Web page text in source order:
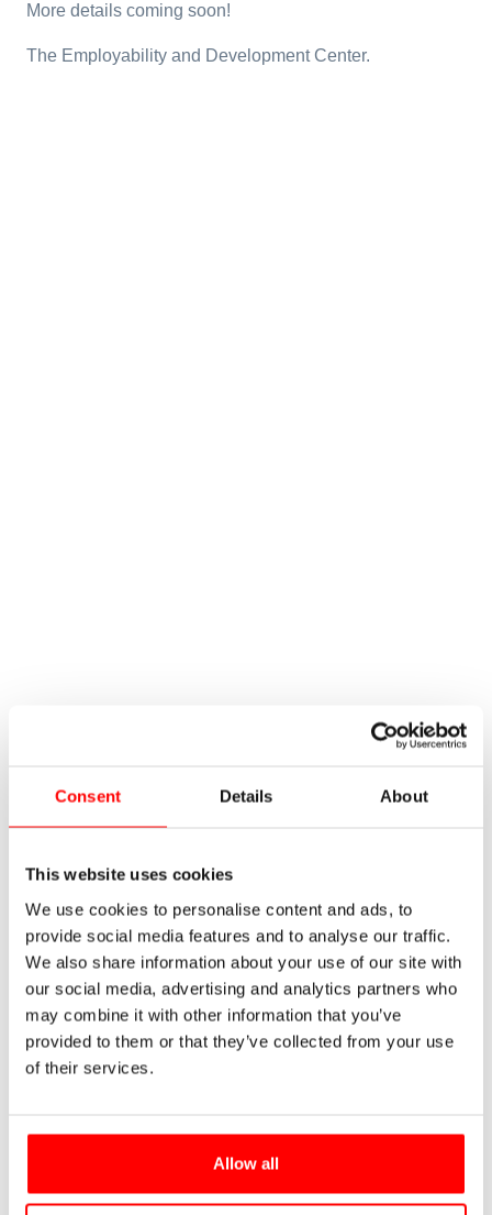
Consent Details About
This website uses cookies
We use cookies to personalise content and ads, to
provide social media features and to analyse our traffic.
We also share information about your use of our site with
our social media, advertising and analytics partners who
may combine it with other information that you’ve
provided to them or that they’ve collected from your use
of their services.
Allow all
More details coming soon!
The Employability and Development Center.